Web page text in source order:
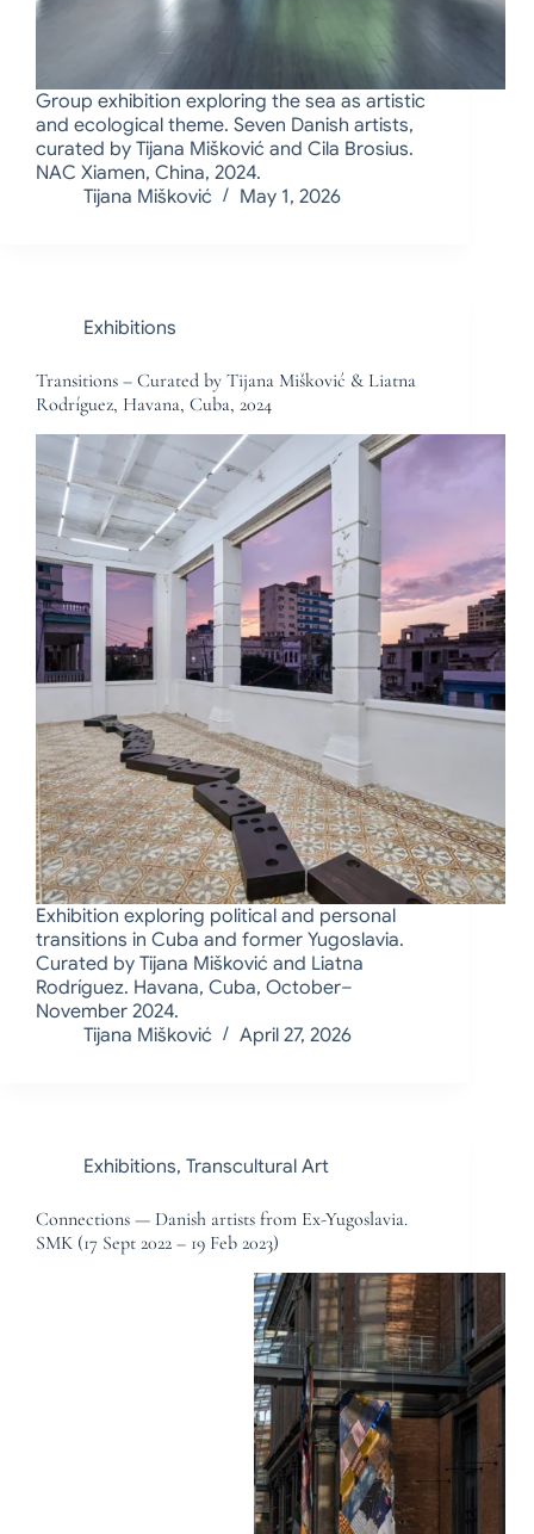
Group exhibition exploring the sea as artistic
and ecological theme. Seven Danish artists,
curated by Tijana Mišković and Cila Brosius.
NAC Xiamen, China, 2024.
Tijana Mišković
May 1, 2026
Exhibitions
Transitions – Curated by Tijana Mišković & Liatna
Rodríguez, Havana, Cuba, 2024
Exhibition exploring political and personal
transitions in Cuba and former Yugoslavia.
Curated by Tijana Mišković and Liatna
Rodríguez. Havana, Cuba, October–
November 2024.
Tijana Mišković
April 27, 2026
Exhibitions, Transcultural Art
Connections — Danish artists from Ex-Yugoslavia.
SMK (17 Sept 2022 – 19 Feb 2023)